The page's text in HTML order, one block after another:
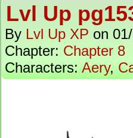
Lvl Up
By Lvl Up XP on
Chapter: Chapter 8
Characters:Aery,